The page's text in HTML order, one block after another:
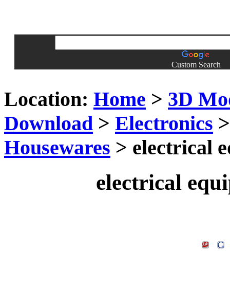
Custom Search
Location: Home > 3D
Download > Electronics
Housewares > electrical
electrical